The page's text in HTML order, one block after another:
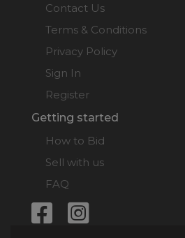
Contact Us
Terms & Conditions
Privacy Policy
Sign In
Register
Getting started
How to Bid
Sell with us
FAQ